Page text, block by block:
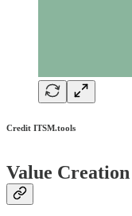
Credit ITSM.tools
Value